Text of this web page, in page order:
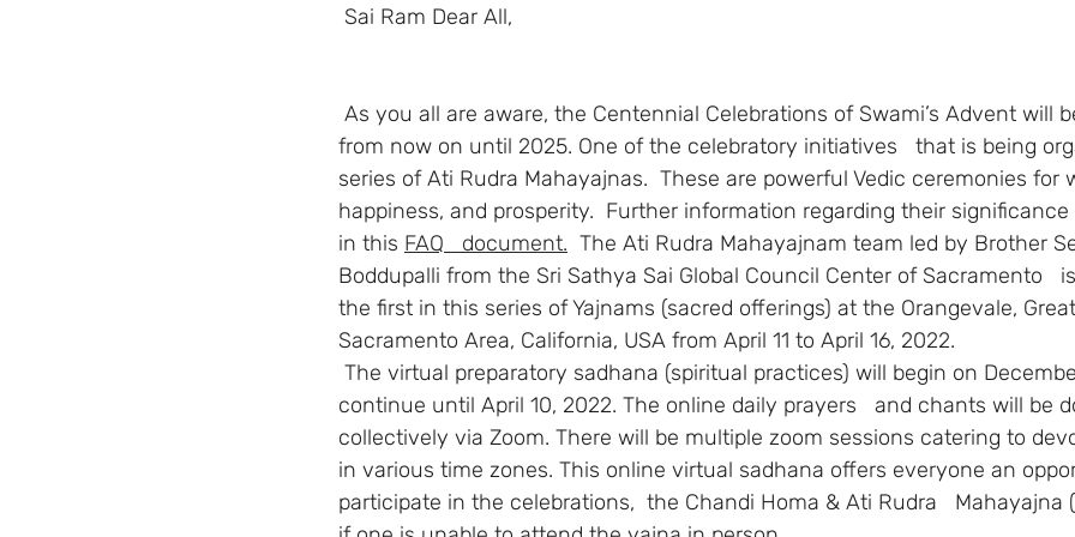
Sai Ram Dear All,
from now on until 2025. One of the celebratory initiatives   that is being
series of Ati Rudra Mahayajnas.  These are powerful Vedic ceremonies for
happiness, and prosperity.  Further information regarding their
in this FAQ   document.
The Ati Rudra Mahayajnam team led by Brother
Boddupalli from the Sri Sathya Sai Global Council Center of Sacramento
the first in this series of Yajnams (sacred offerings) at the Orangevale,
Sacramento Area, California, USA from April 11 to April 16, 2022.
continue until April 10, 2022. The online daily prayers   and chants will be
collectively via Zoom. There will be multiple zoom sessions catering to
in various time zones. This online virtual sadhana offers everyone an
participate in the celebrations,  the Chandi Homa & Ati Rudra   Mahayajna